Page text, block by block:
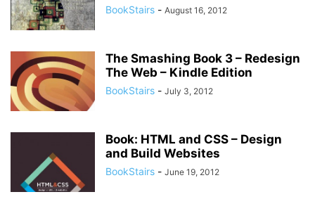
BookStairs - August 16, 2012
The Smashing Book 3 – Redesign
The Web – Kindle Edition
BookStairs - July 3, 2012
Book: HTML and CSS – Design
and Build Websites
BookStairs - June 19, 2012